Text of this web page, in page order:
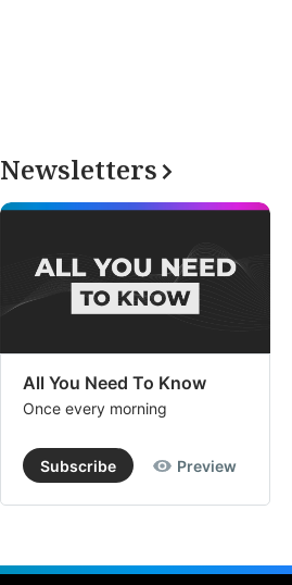
Newsletters
All You Need To Know
Once every morning
Subscribe Preview